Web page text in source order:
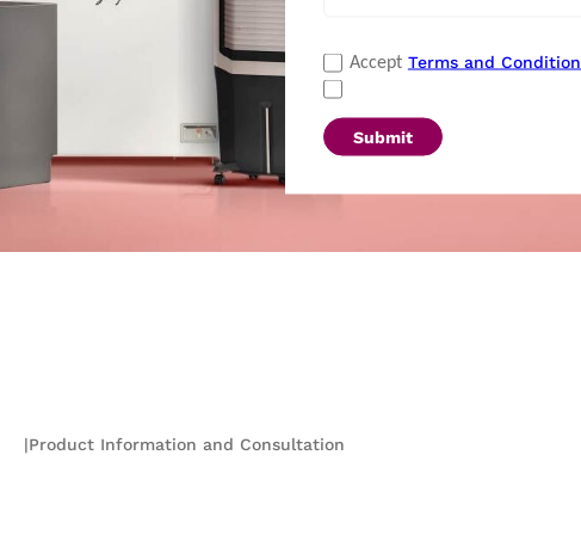
Accept Terms and
Submit
|Product Information and Consultation